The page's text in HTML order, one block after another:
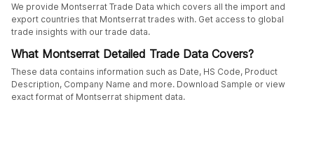
We provide Montserrat Trade Data which covers all the import and
export countries that Montserrat trades with. Get access to global
trade insights with our trade data.
What Montserrat Detailed Trade Data Covers?
These data contains information such as Date, HS Code, Product
Description, Company Name and more. Download Sample or view
exact format of Montserrat shipment data.